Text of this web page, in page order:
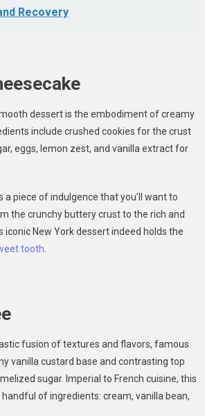
Recovery
dessert is the embodiment of creamy
include crushed cookies for the crust
eggs, lemon zest, and vanilla extract for
a piece of indulgence that you’ll want to
the crunchy buttery crust to the rich and
iconic New York dessert indeed holds the
tooth
fusion of textures and flavors, famous
vanilla custard base and contrasting top
sugar. Imperial to French cuisine, this
of ingredients: cream, vanilla bean,